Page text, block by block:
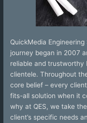
QuickMedia Engineering
journey began in 2007
reliable and trustworthy
clientele. Throughout
core belief – every
fits-all solution when it
why at QES, we take
client’s specific needs